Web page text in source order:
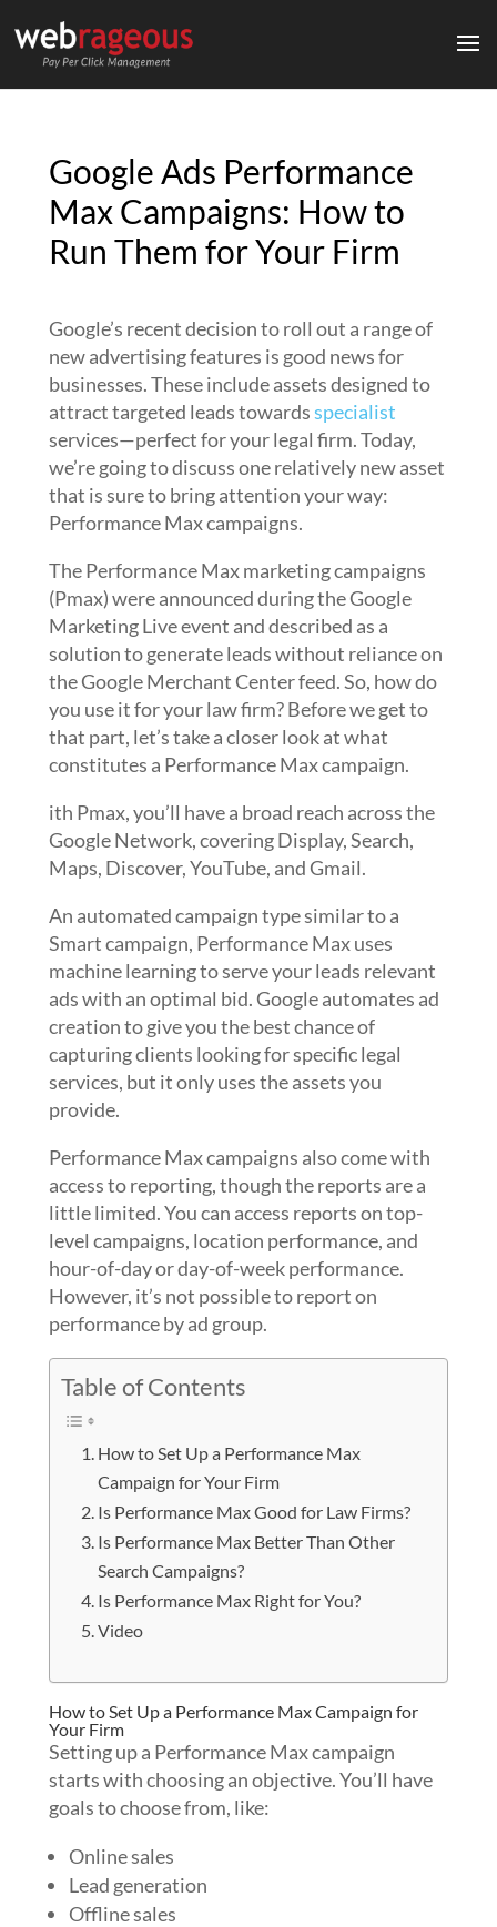
Google Ads Performance
Max Campaigns: How to
Run Them for Your Firm
Google’s recent decision to roll out a range of
new advertising features is good news for
businesses. These include assets designed to
attract targeted leads towardsspecialist
services—perfect for your legal firm. Today,
we’re going to discuss one relatively new asset
that is sure to bring attention your way:
Performance Max campaigns.
The Performance Max marketing campaigns
(Pmax) were announced during the Google
Marketing Live event and described as a
solution to generate leads without reliance on
the Google Merchant Center feed. So, how do
you use it for your law firm? Before we get to
that part, let’s take a closer look at what
constitutes a Performance Max campaign.
ith Pmax, you’ll have a broad reach across the
Google Network, covering Display, Search,
Maps, Discover, YouTube, and Gmail.
An automated campaign type similar to a
Smart campaign, Performance Max uses
machine learning to serve your leads relevant
ads with an optimal bid. Google automates ad
creation to give you the best chance of
capturing clients looking for specific legal
services, but it only uses the assets you
provide.
Performance Max campaigns also come with
access to reporting, though the reports are a
little limited. You can access reports on top-
level campaigns, location performance, and
hour-of-day or day-of-week performance.
However, it’s not possible to report on
performance by ad group.
Table of Contents
How to Set Up a Performance Max
Campaign for Your Firm
Is Performance Max Good for Law Firms?
Is Performance Max Better Than Other
Search Campaigns?
Is Performance Max Right for You?
Video
How to Set Up a Performance Max Campaign for
Your Firm
Setting up a Performance Max campaign
starts with choosing an objective. You’ll have
goals to choose from, like:
Online sales
Lead generation
Offline sales